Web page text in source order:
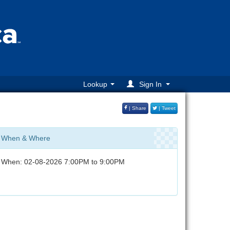
Lookup Sign In
| Share | Tweet
When & Where
When: 02-08-2026 7:00PM to 9:00PM